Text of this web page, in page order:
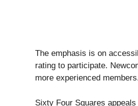
The emphasis is on
rating to participate.
more experienced
Sixty Four Squares